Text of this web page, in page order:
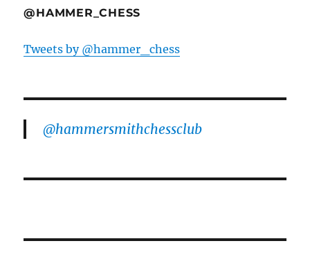
@HAMMER_CHESS
Tweets by @hammer_chess
@hammersmithchessclub